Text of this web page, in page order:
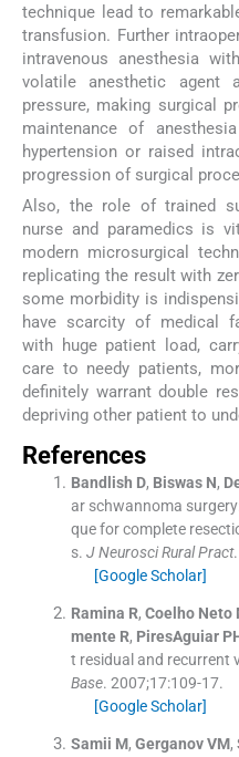
technique lead to
transfusion. Further
intravenous anesthesia
volatile anesthetic agent
pressure, making surgical
maintenance of
hypertension or raised
progression of surgical
Also, the role of trained
nurse and paramedics is
modern microsurgical
replicating the result with
some morbidity is
have scarcity of medical
with huge patient load,
care to needy patients,
definitely warrant double
depriving other patient to
References
Bandlish D, Biswas N,
ar schwannoma
que for complete
s. J Neurosci Rural Pract
[Google Scholar]
Ramina R, Coelho Neto
mente R, PiresAguiar
t residual and recurrent
Base. 2007;17:109-17.
[Google Scholar]
Samii M, Gerganov VM,